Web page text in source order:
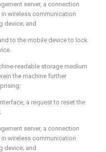
server, a connection
wireless communication
device; and
to the mobile device to lock
readable storage medium
the machine further
a request to reset the
server, a connection
wireless communication
device; and